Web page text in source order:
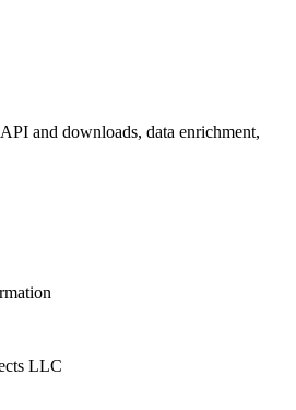
and downloads, data enrichment,
LLC